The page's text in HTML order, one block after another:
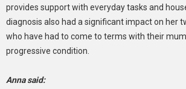
provides support with everyday tasks and
diagnosis also had a significant impact on her
who have had to come to terms with their
progressive condition.
Anna said: